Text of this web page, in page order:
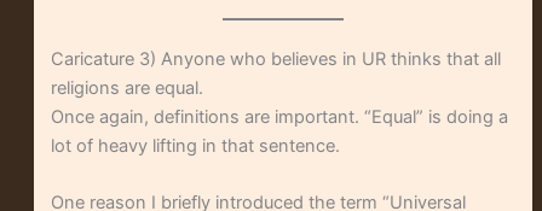
Caricature 3) Anyone who believes in UR thinks that all
religions are equal.
Once again, definitions are important. “Equal” is doing a
lot of heavy lifting in that sentence.
One reason I briefly introduced the term “Universal